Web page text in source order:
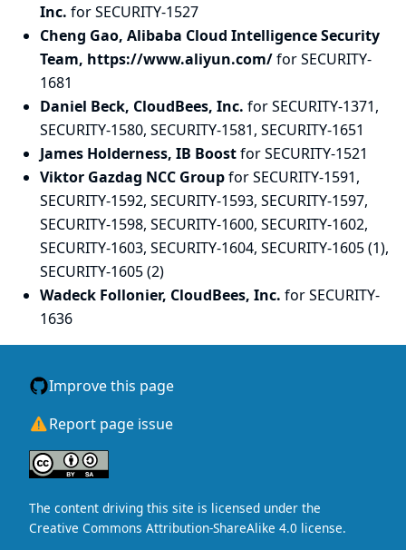
Inc. for SECURITY-1527
Cheng Gao, Alibaba Cloud Intelligence Security
Team, https://www.aliyun.com/for SECURITY-
1681
Daniel Beck, CloudBees, Inc. for SECURITY-1371,
SECURITY-1580, SECURITY-1581, SECURITY-1651
James Holderness, IB Boostfor SECURITY-1521
Viktor Gazdag NCC Groupfor SECURITY-1591,
SECURITY-1592, SECURITY-1593, SECURITY-1597,
SECURITY-1598, SECURITY-1600, SECURITY-1602,
SECURITY-1603, SECURITY-1604, SECURITY-1605 (1),
SECURITY-1605 (2)
Wadeck Follonier, CloudBees, Inc. for SECURITY-
1636